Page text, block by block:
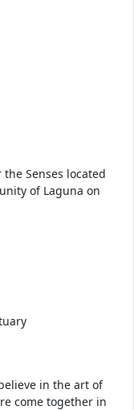
Senses located
of Laguna on
in the art of
come together in